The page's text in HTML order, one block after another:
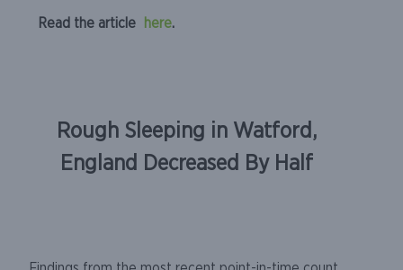
Read the article here.
Rough Sleeping in Watford,
England Decreased By Half